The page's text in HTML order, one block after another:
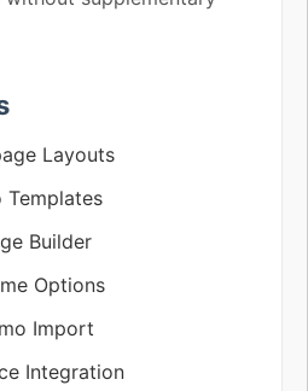
Layouts
Templates
Builder
Options
Import
Integration